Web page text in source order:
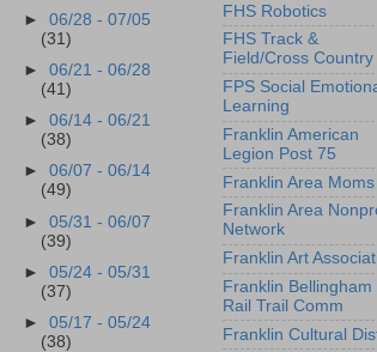
►06/28 - 07/05
(31)
►06/21 - 06/28
(41)
►06/14 - 06/21
(38)
►06/07 - 06/14
(49)
►05/31 - 06/07
(39)
►05/24 - 05/31
(37)
►05/17 - 05/24
(38)
FHS Robotics
FHS Track &
Field/Cross Country
FPS Social
Learning
Franklin American
Legion Post 75
Franklin Area Moms
Franklin Area
Network
Franklin Art
Franklin Bellingham
Rail Trail Comm
Franklin Cultural